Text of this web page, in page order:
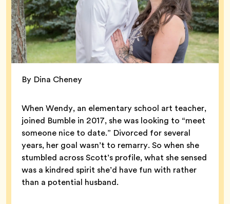
By Dina Cheney
When Wendy, an elementary school art teacher,
joined Bumble in 2017, she was looking to “meet
someone nice to date.” Divorced for several
years, her goal wasn’t to remarry. So when she
stumbled across Scott’s profile, what she sensed
was a kindred spirit she’d have fun with rather
than a potential husband.